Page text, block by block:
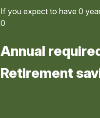
If you expect to have 0
0
Annual
Retirement